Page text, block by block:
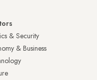
& Security
& Business